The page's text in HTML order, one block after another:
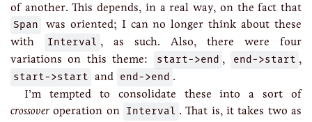
of another. This depends, in a real way, on the fact that
Span
was oriented; I can no longer think about these
with
Interval , as such. Also, there were four
variations on this theme:
start->end , end->start ,
start->start and end->end .
I’m tempted to consolidate these into a sort of
crossoveroperation on Interval . That is, it takes two as